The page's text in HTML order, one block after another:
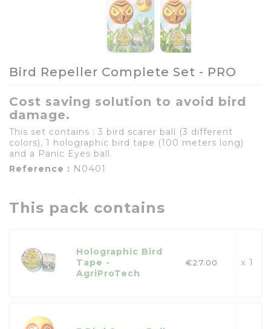
Bird Repeller Complete Set - PRO
Cost saving solution to avoid bird
damage.
This set contains : 3 bird scarer ball (3 different
colors), 1 holographic bird tape (100 meters long)
and a Panic Eyes ball.
Reference : N0401
This pack contains
Holographic Bird
Tape -
AgriProTech
€27.00 x 1